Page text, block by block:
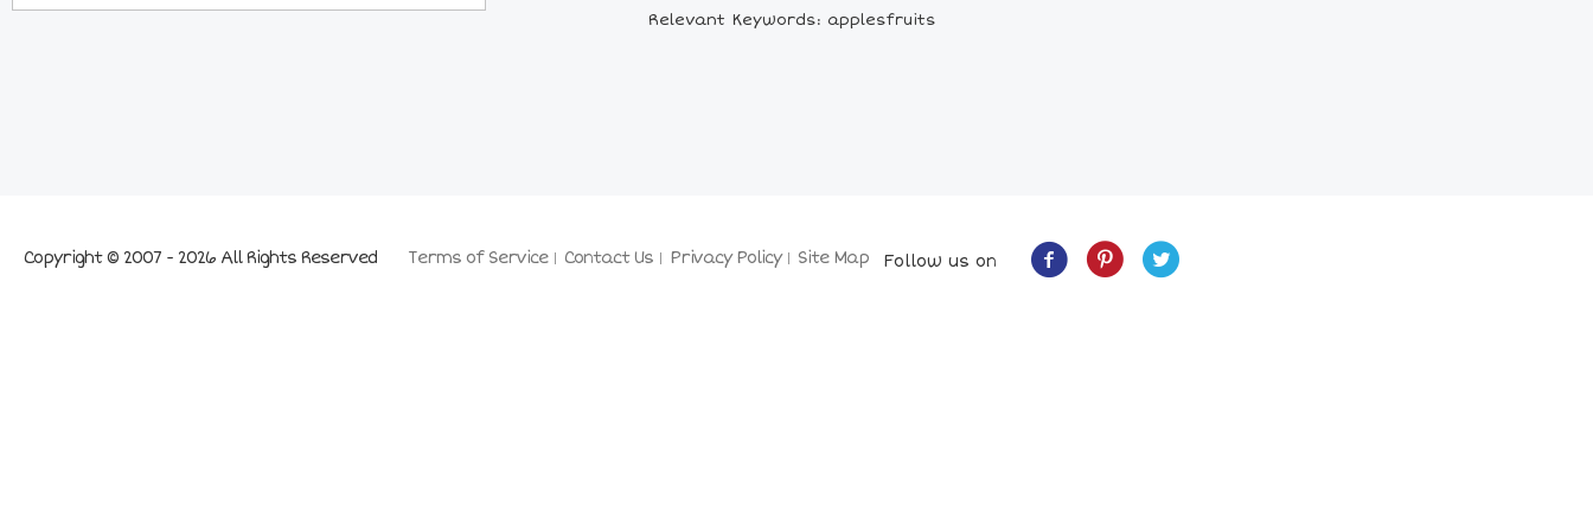
Relevant Keywords: applesfruits
Terms of Service Contact Us Privacy Policy Site Map
Copyright © 2007 - 2026 All Rights Reserved Follow us on